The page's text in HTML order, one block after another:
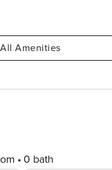
Amenities
0 bath